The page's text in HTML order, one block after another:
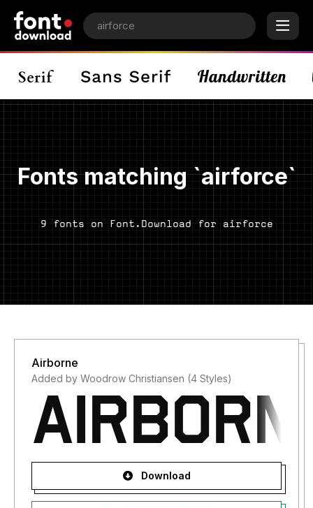
Fonts matching `airforce`
9 fonts on Font.Download for airforce
Airborne
Added by Woodrow Christiansen (4 Styles)
Download